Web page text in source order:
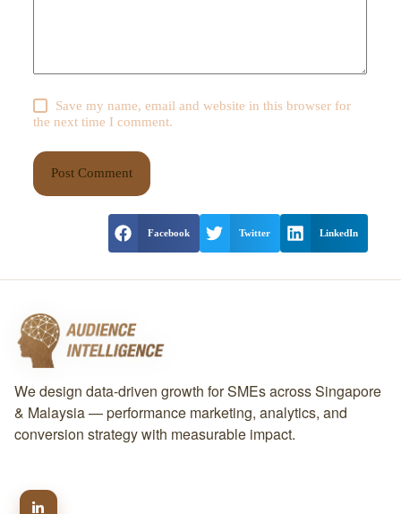
Save my name, email and website in this browser for
the next time I comment.
Post Comment
Facebook Twitter LinkedIn
We design data-driven growth for SMEs across Singapore
& Malaysia — performance marketing, analytics, and
conversion strategy with measurable impact.